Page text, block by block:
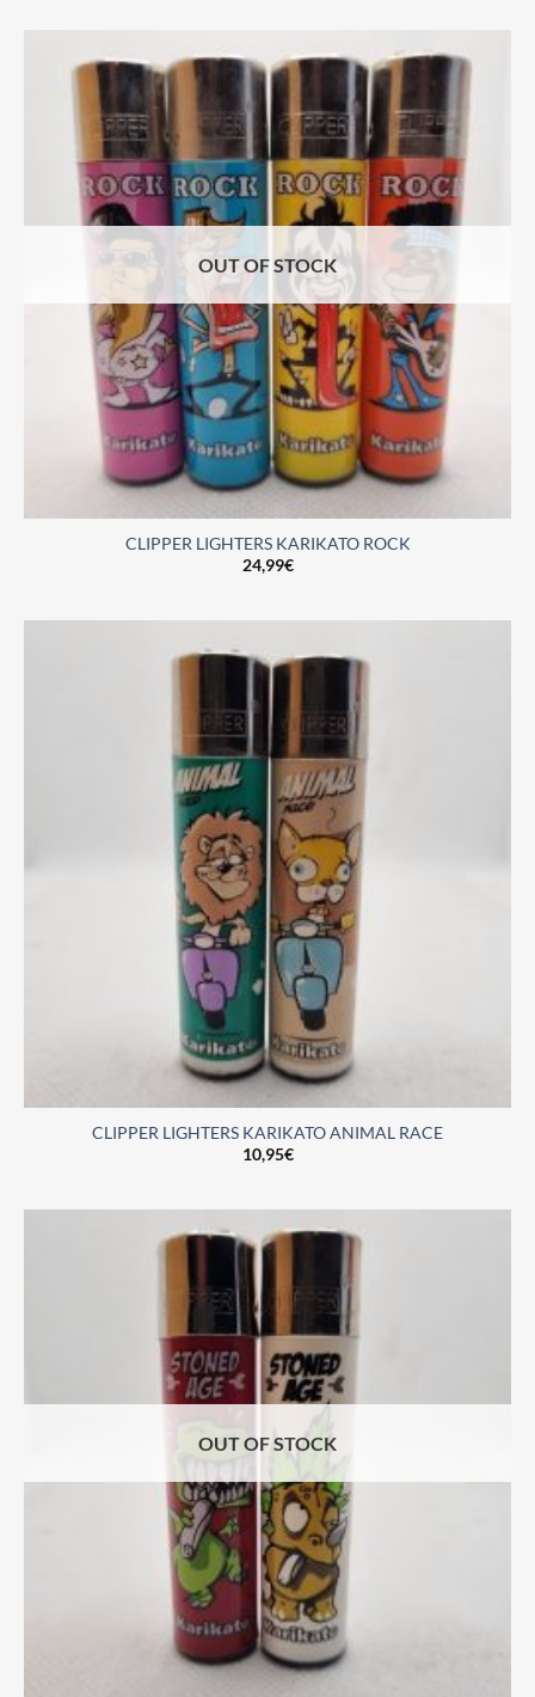
OUT OF STOCK
CLIPPER LIGHTERS KARIKATO ROCK
24,99€
CLIPPER LIGHTERS KARIKATO ANIMAL RACE
10,95€
OUT OF STOCK